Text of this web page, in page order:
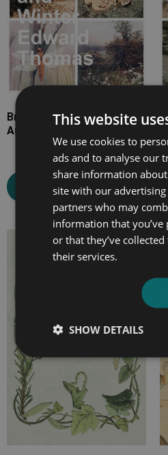
British Country Life in
Autumn and Winter
Select options
This website
We use cookies to
ads and to analyse our
share information
site with our
partners who may
information that
or that they’ve
their services.
SHOW DETAILS